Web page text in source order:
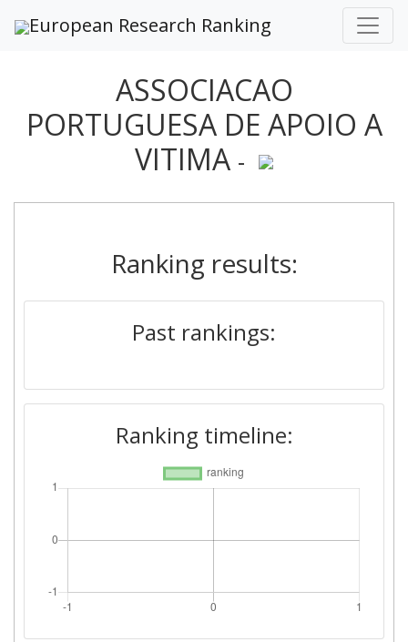
European Research Ranking
ASSOCIACAO
PORTUGUESA DE APOIO A
VITIMA -
Ranking results:
Past rankings:
Ranking timeline: